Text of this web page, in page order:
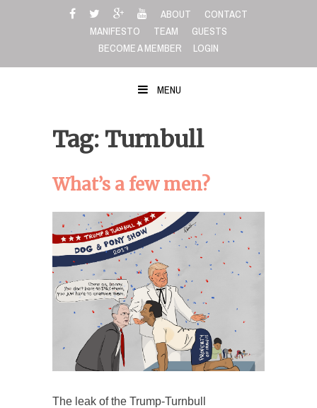
ABOUT
CONTACT
MANIFESTO
TEAM
GUESTS
BECOME A MEMBER
LOGIN
MENU
Tag: Turnbull
What’s a few men?
The leak of the Trump-Turnbull